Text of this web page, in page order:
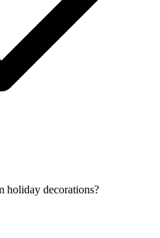
holiday decorations?